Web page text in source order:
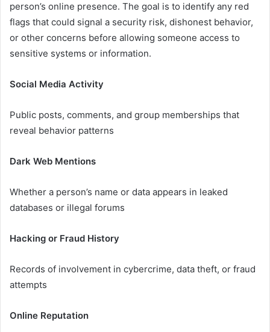
person’s online presence. The goal is to identify any red
flags that could signal a security risk, dishonest behavior,
or other concerns before allowing someone access to
sensitive systems or information.
Social Media Activity
Public posts, comments, and group memberships that
reveal behavior patterns
Dark Web Mentions
Whether a person’s name or data appears in leaked
databases or illegal forums
Hacking or Fraud History
Records of involvement in cybercrime, data theft, or fraud
attempts
Online Reputation